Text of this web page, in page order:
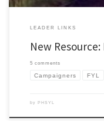
LEADER LINKS
New
5 comments
Campaigners FYL
by PHSYL